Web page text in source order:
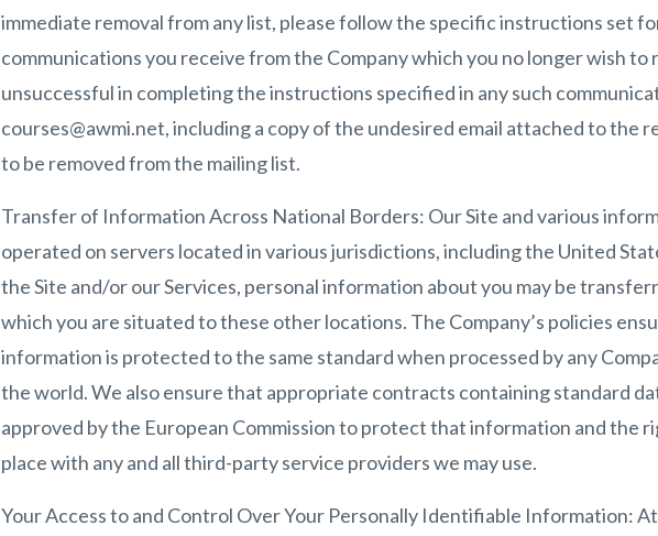
immediate removal from any list, please follow the specific instructions set
communications you receive from the Company which you no longer wish to
unsuccessful in completing the instructions specified in any such
courses@awmi.net, including a copy of the undesired email attached to the
to be removed from the mailing list.
Transfer of Information Across National Borders: Our Site and various
operated on servers located in various jurisdictions, including the United
the Site and/or our Services, personal information about you may be
which you are situated to these other locations. The Company’s policies
information is protected to the same standard when processed by any
the world. We also ensure that appropriate contracts containing standard
approved by the European Commission to protect that information and the
place with any and all third-party service providers we may use.
Your Access to and Control Over Your Personally Identifiable Information: